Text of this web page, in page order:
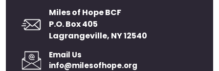
Miles of Hope BCF
P.O. Box 405
Lagrangeville, NY 12540
Email Us
info@milesofhope.org